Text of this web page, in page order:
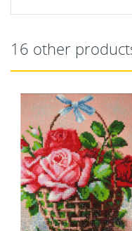
16 other